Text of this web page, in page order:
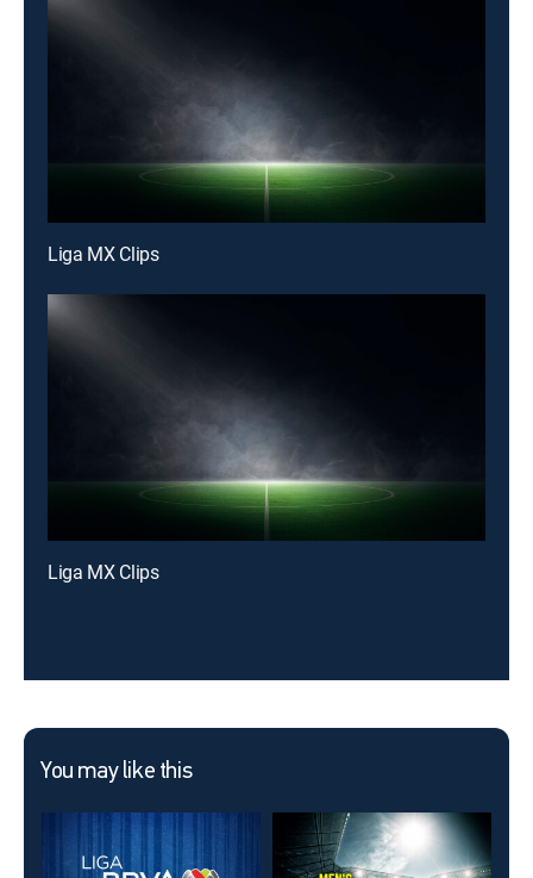
Liga MX Clips
Liga MX Clips
You may like this